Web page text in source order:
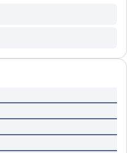
“IL4R (canin)